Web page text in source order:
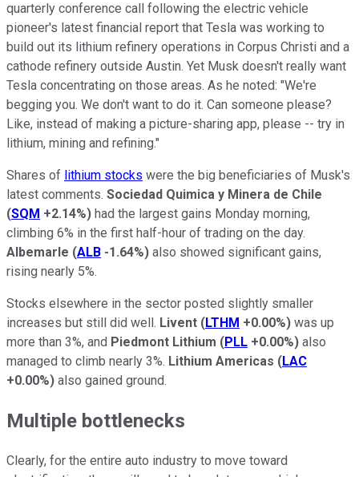
quarterly conference call following the electric vehicle
pioneer's latest financial report that Tesla was working to
build out its lithium refinery operations in Corpus Christi and a
cathode refinery outside Austin. Yet Musk doesn't really want
Tesla concentrating on those areas. As he noted: "We're
begging you. We don't want to do it. Can someone please?
Like, instead of making a picture-sharing app, please -- try in
lithium, mining and refining."
Shares of lithium stocks were the big beneficiaries of Musk's
latest comments. Sociedad Quimica y Minera de Chile
(SQM +2.14%) had the largest gains Monday morning,
climbing 6% in the first half-hour of trading on the day.
Albemarle (ALB -1.64%) also showed significant gains,
rising nearly 5%.
Stocks elsewhere in the sector posted slightly smaller
increases but still did well. Livent (LTHM +0.00%) was up
more than 3%, and Piedmont Lithium (PLL +0.00%) also
managed to climb nearly 3%. Lithium Americas (LAC
+0.00%) also gained ground.
Multiple bottlenecks
Clearly, for the entire auto industry to move toward